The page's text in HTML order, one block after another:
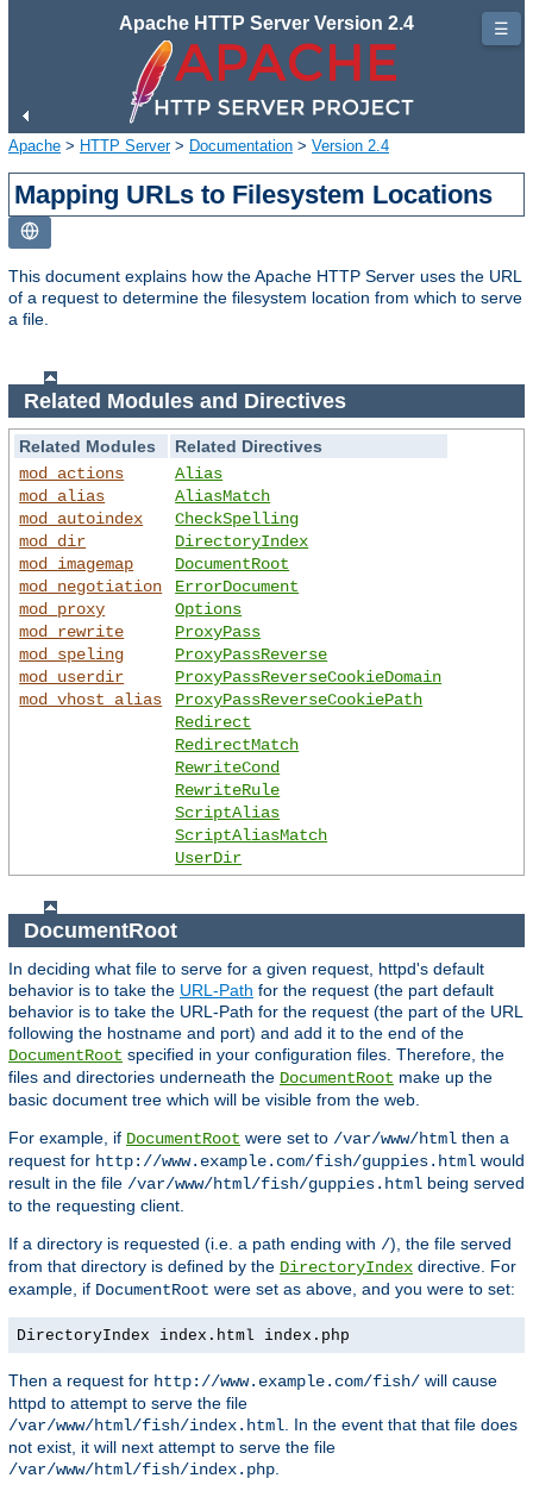
Apache HTTP Server Version 2.4
Apache > HTTP Server> Documentation > Version 2.4
Mapping URLs to Filesystem Locations
This document explains how the Apache HTTP Server uses the URL
of a request to determine the filesystem location from which to serve
a file.
Related Modules and Directives
Related Modules
Related Directives
mod_actions
mod_alias
mod_autoindex
mod_dir
mod_imagemap
mod_negotiation
mod_proxy
mod_rewrite
mod_speling
mod_userdir
mod_vhost_alias
Alias
AliasMatch
CheckSpelling
DirectoryIndex
DocumentRoot
ErrorDocument
Options
ProxyPass
ProxyPassReverse
ProxyPassReverseCookieDomain
ProxyPassReverseCookiePath
Redirect
RedirectMatch
RewriteCond
RewriteRule
ScriptAlias
ScriptAliasMatch
UserDir
DocumentRoot
In deciding what file to serve for a given request, httpd's default
behavior is to take the URL-Path for the request (the part default
behavior is to take the URL-Path for the request (the part of the URL
following the hostname and port) and add it to the end of the
DocumentRoot specified in your configuration files. Therefore, the
files and directories underneath the DocumentRoot make up the
basic document tree which will be visible from the web.
For example, if DocumentRoot were set to /var/www/html then a
request for http://www.example.com/fish/guppies.html would
result in the file /var/www/html/fish/guppies.html being served
to the requesting client.
If a directory is requested (i.e. a path ending with /), the file served
from that directory is defined by the DirectoryIndex directive. For
example, if DocumentRoot were set as above, and you were to set:
DirectoryIndex index.html index.php
Then a request for http://www.example.com/fish/ will cause
httpd to attempt to serve the file
/var/www/html/fish/index.html. In the event that that file does
not exist, it will next attempt to serve the file
/var/www/html/fish/index.php.
☰